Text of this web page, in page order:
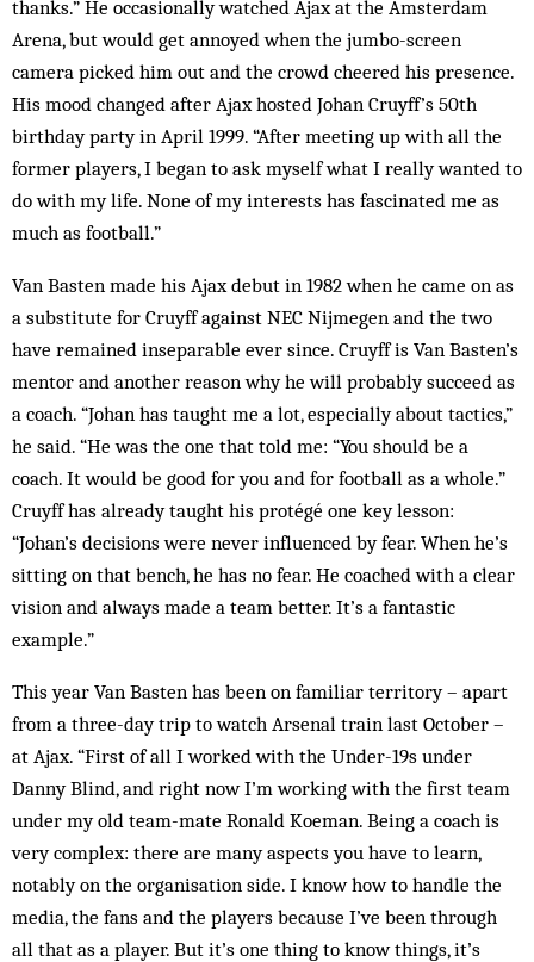
thanks.” He oc­casionally watched Ajax at the Amsterdam
Arena, but would get annoyed when the jumbo-screen
camera picked him out and the crowd cheered his presence.
His mood changed after Ajax hosted Johan Cruyff’s 50th
birthday party in April 1999. “After meeting up with all the
former players, I began to ask myself what I really wanted to
do with my life. None of my interests has fascinated me as
much as football.”
Van Basten made his Ajax debut in 1982 when he came on as
a substitute for Cruyff against NEC Nij­megen and the two
have remained inseparable ever since. Cruyff is Van Basten’s
mentor and another rea­son why he will probably succeed as
a coach. “Johan has taught me a lot, especially about tactics,”
he said. “He was the one that told me: “You should be a
coach. It would be good for you and for football as a whole.”
Cruyff has already taught his protégé one key lesson:
“Johan’s decisions were never influenced by fear. When he’s
sitting on that bench, he has no fear. He coached with a clear
vision and always made a team better. It’s a fan­tastic
example.”
This year Van Basten has been on fam­iliar territory – apart
from a three-day trip to watch Arsenal train last October –
at Ajax. “First of all I worked with the Under-19s under
Danny Blind, and right now I’m working with the first team
under my old team-mate Ronald Koe­man. Being a coach is
very complex: there are many aspects you have to learn,
notably on the organisation side. I know how to handle the
media, the fans and the players because I’ve been through
all that as a player. But it’s one thing to know things, it’s